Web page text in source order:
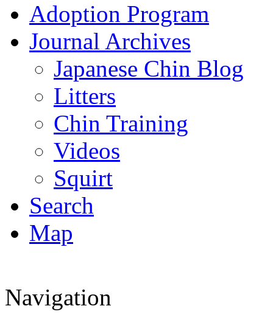
Adoption Program
Journal Archives
Japanese Chin Blog
Litters
Chin Training
Videos
Squirt
Search
Map
Navigation